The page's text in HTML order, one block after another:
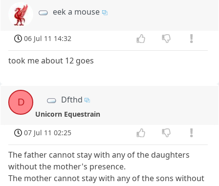
eek a mouse
06 Jul 11 14:32
took me about 12 goes
D Dfthd
Unicorn Equestrain
07 Jul 11 02:25
The father cannot stay with any of the daughters
without the mother's presence.
The mother cannot stay with any of the sons without